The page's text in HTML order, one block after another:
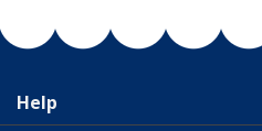
Help